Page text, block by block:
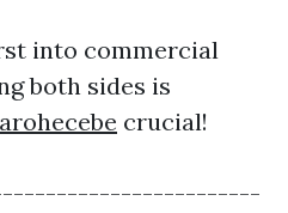
into commercial
both sides is
crucial!